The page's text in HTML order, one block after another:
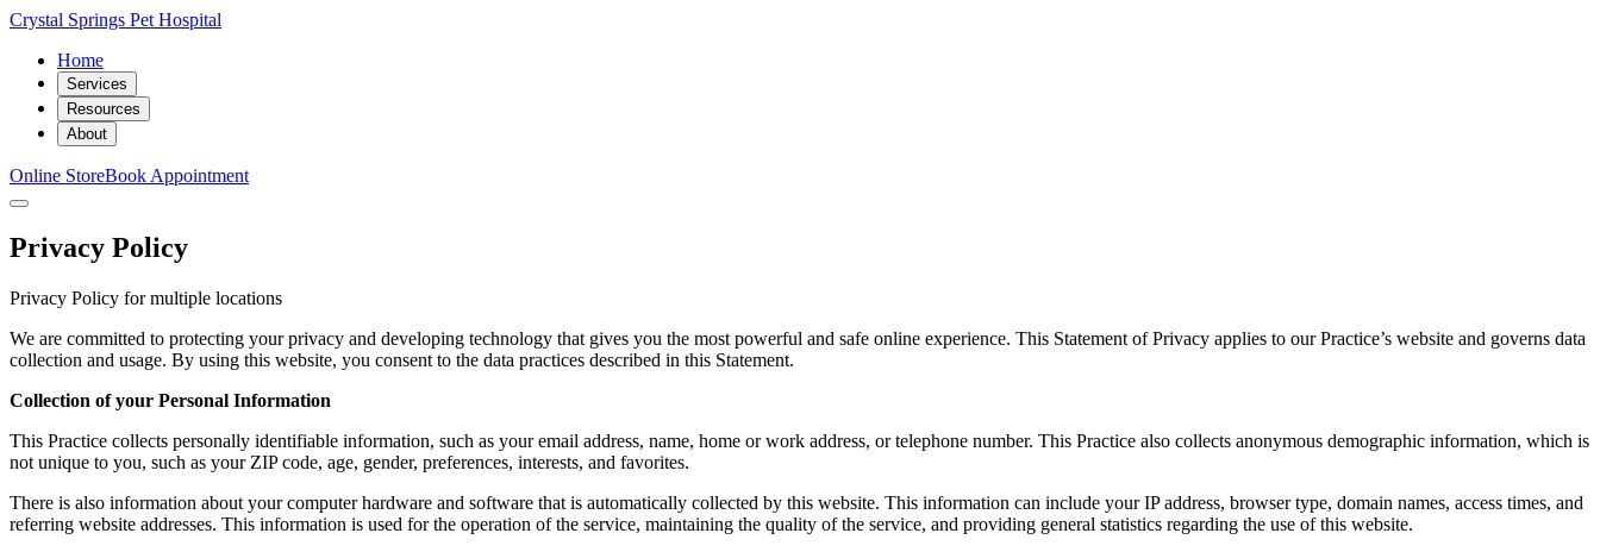
Crystal Springs Pet Hospital
Home
Services
Resources
About
Online StoreBook Appointment
Privacy Policy
Privacy Policy for multiple locations
We are committed to protecting your privacy and developing technology that gives you the most powerful and safe online experience. This Statement of Privacy applies to our Practice’s website and governs data
collection and usage. By using this website, you consent to the data practices described in this Statement.
Collection of your Personal Information
This Practice collects personally identifiable information, such as your email address, name, home or work address, or telephone number. This Practice also collects anonymous demographic information, which is
not unique to you, such as your ZIP code, age, gender, preferences, interests, and favorites.
There is also information about your computer hardware and software that is automatically collected by this website. This information can include your IP address, browser type, domain names, access times, and
referring website addresses. This information is used for the operation of the service, maintaining the quality of the service, and providing general statistics regarding the use of this website.